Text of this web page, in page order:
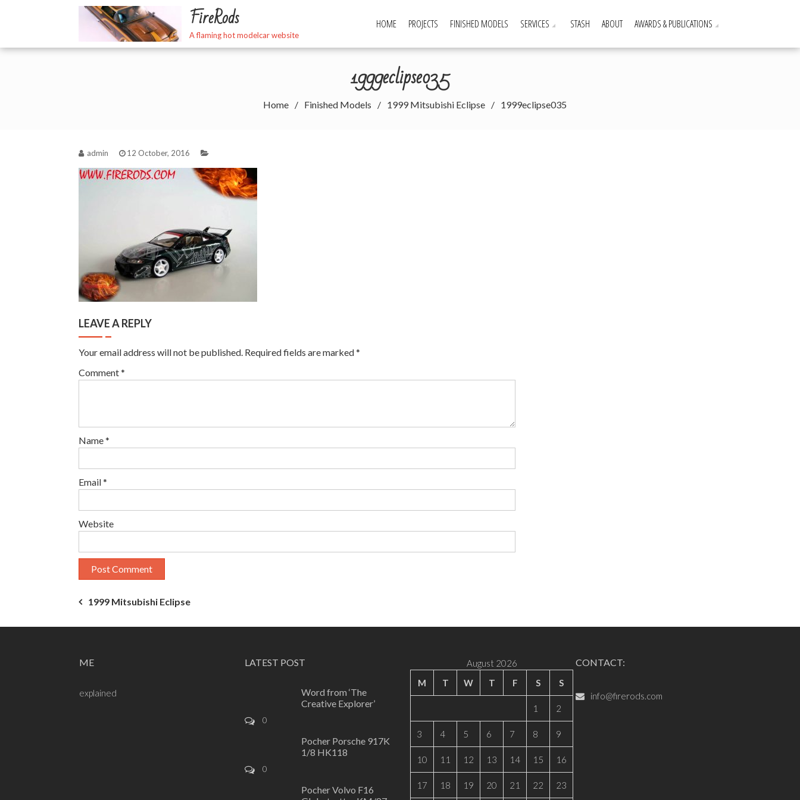
FireRods
A flaming hot modelcar website
HOME PROJECTS FINISHED MODELS SERVICES STASH ABOUT AWARDS & PUBLICATIONS
1999eclipse035
Home Finished Models 1999 Mitsubishi Eclipse 1999eclipse035
admin 12 October, 2016
LEAVE A REPLY
Your email address will not be published. Required fields are marked*
Comment*
Name*
Email*
Website
Post
navigation
1999 Mitsubishi Eclipse
ME
explained
LATEST POST
Word from ‘The
Creative Explorer’
0
Pocher Porsche 917K
1/8 HK118
0
Pocher Volvo F16
August 2026
M
T W T F S S
1 2
3 4 5 6 7 8 9
10 11 12 13 14 15 16
17 18 19 20 21 22 23
CONTACT:
info@firerods.com